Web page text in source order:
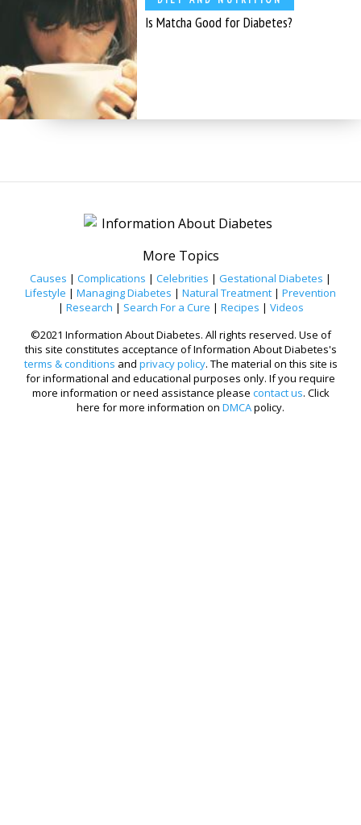
Is Matcha Good for Diabetes?
More Topics
Causes | Complications | Celebrities | Gestational Diabetes |
Lifestyle | Managing Diabetes | Natural Treatment | Prevention
| Research | Search For a Cure | Recipes | Videos
©2021 Information About Diabetes. All rights reserved. Use of
this site constitutes acceptance of Information About Diabetes's
terms & conditions and privacy policy. The material on this site is
for informational and educational purposes only. If you require
more information or need assistance please contact us. Click
here for more information on DMCApolicy.